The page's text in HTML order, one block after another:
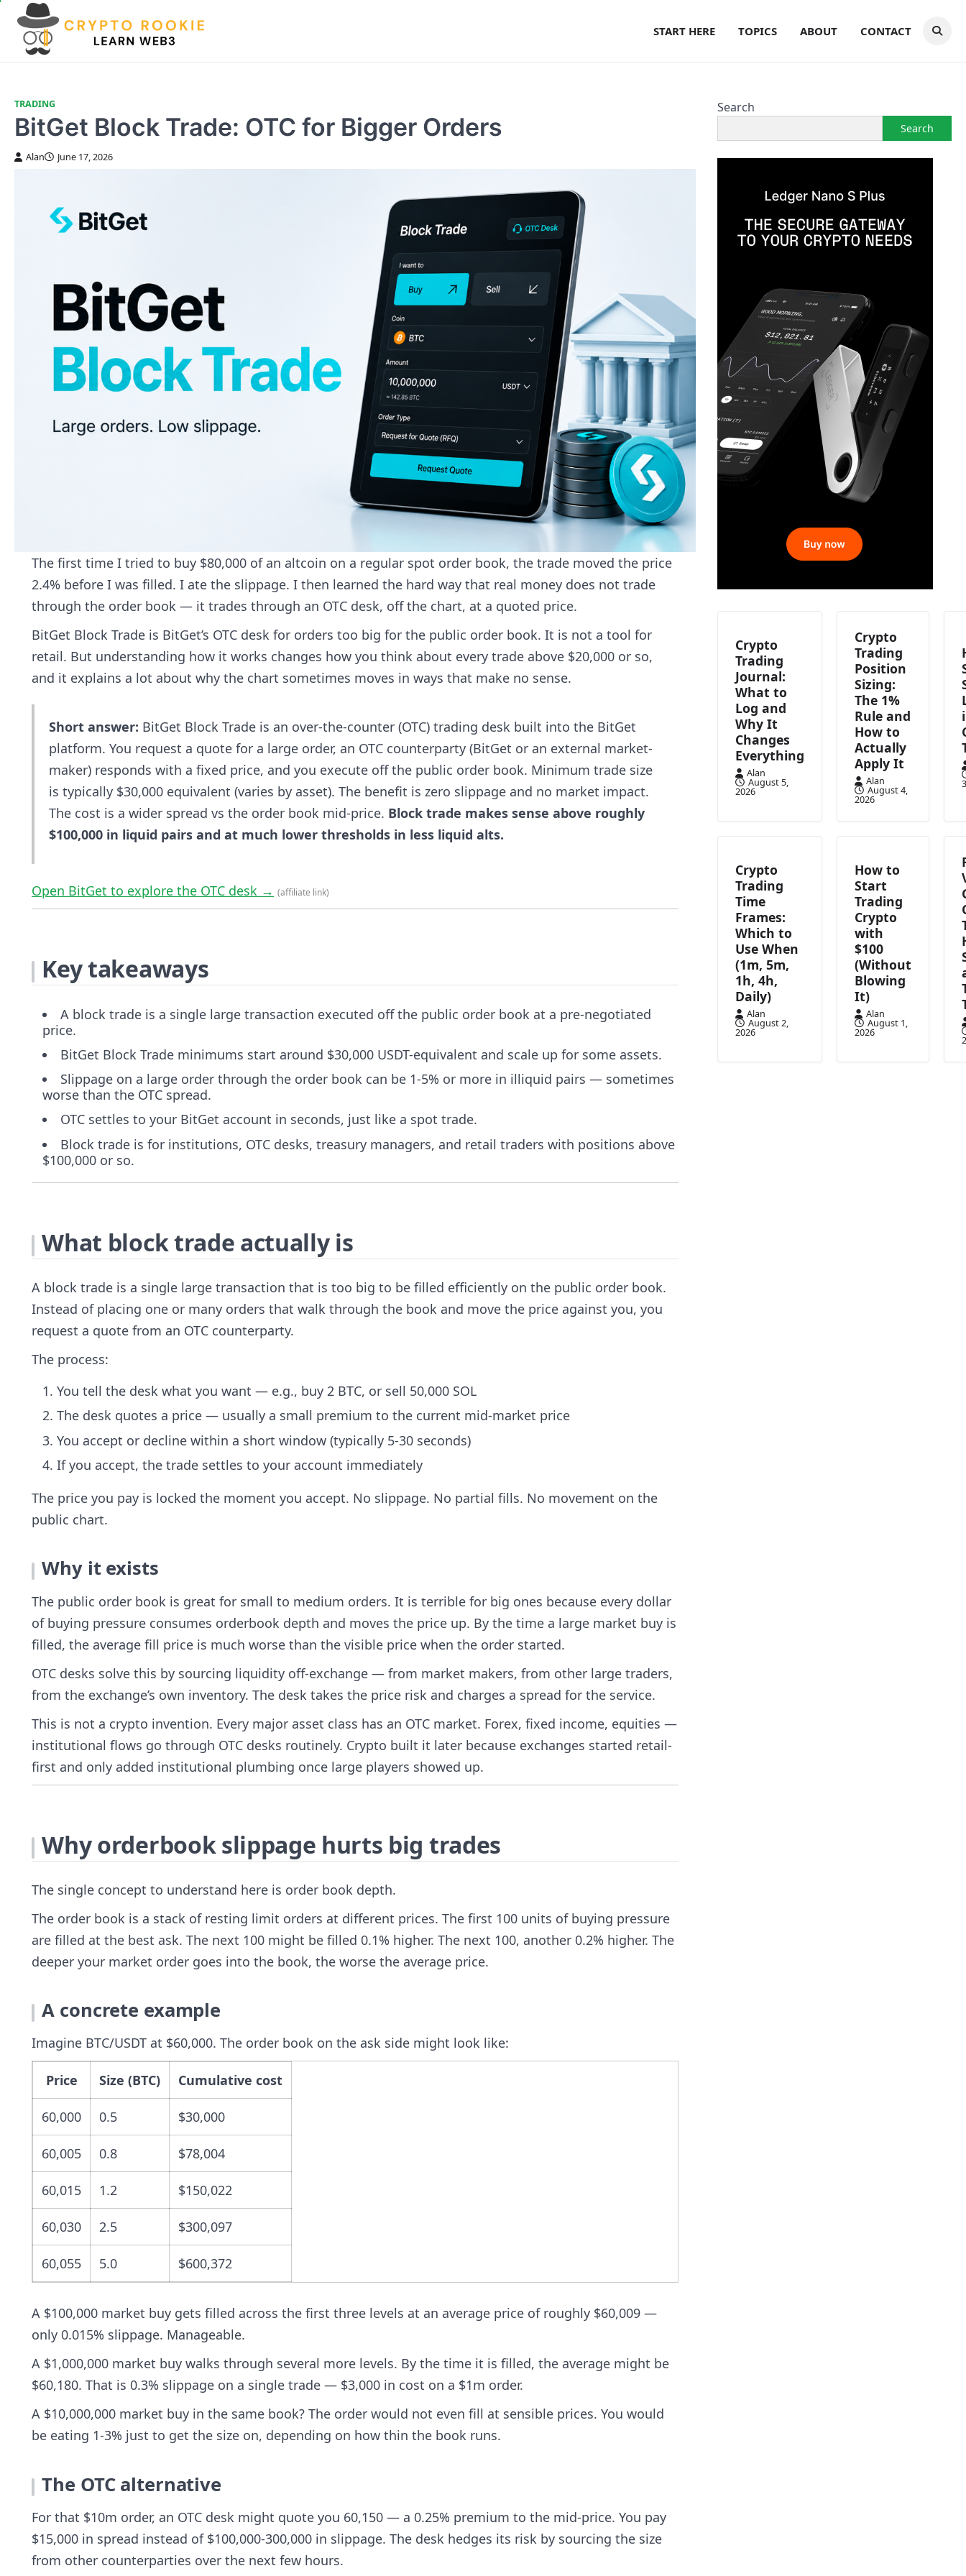
content
START HERE TOPICS ABOUT CONTACT
TRADING
BitGet Block Trade: OTC for Bigger Orders
Alan June 17, 2026
The first time I tried to buy $80,000 of an altcoin on a regular spot order book, the trade moved the price
2.4% before I was filled. I ate the slippage. I then learned the hard way that real money does not trade
through the order book — it trades through an OTC desk, off the chart, at a quoted price.
BitGet Block Trade is BitGet’s OTC desk for orders too big for the public order book. It is not a tool for
retail. But understanding how it works changes how you think about every trade above $20,000 or so,
and it explains a lot about why the chart sometimes moves in ways that make no sense.
Short answer: BitGet Block Trade is an over-the-counter (OTC) trading desk built into the BitGet
platform. You request a quote for a large order, an OTC counterparty (BitGet or an external market-
maker) responds with a fixed price, and you execute off the public order book. Minimum trade size
is typically $30,000 equivalent (varies by asset). The benefit is zero slippage and no market impact.
The cost is a wider spread vs the order book mid-price. Block trade makes sense above roughly
$100,000 in liquid pairs and at much lower thresholds in less liquid alts.
Open BitGet to explore the OTC desk → (affiliate link)
Key takeaways
A block trade is a single large transaction executed off the public order book at a pre-negotiated
price.
BitGet Block Trade minimums start around $30,000 USDT-equivalent and scale up for some assets.
Slippage on a large order through the order book can be 1-5% or more in illiquid pairs — sometimes
worse than the OTC spread.
OTC settles to your BitGet account in seconds, just like a spot trade.
Block trade is for institutions, OTC desks, treasury managers, and retail traders with positions above
$100,000 or so.
What block trade actually is
A block trade is a single large transaction that is too big to be filled efficiently on the public order book.
Instead of placing one or many orders that walk through the book and move the price against you, you
request a quote from an OTC counterparty.
The process:
You tell the desk what you want — e.g., buy 2 BTC, or sell 50,000 SOL
The desk quotes a price — usually a small premium to the current mid-market price
You accept or decline within a short window (typically 5-30 seconds)
If you accept, the trade settles to your account immediately
The price you pay is locked the moment you accept. No slippage. No partial fills. No movement on the
public chart.
Why it exists
The public order book is great for small to medium orders. It is terrible for big ones because every dollar
of buying pressure consumes orderbook depth and moves the price up. By the time a large market buy is
filled, the average fill price is much worse than the visible price when the order started.
OTC desks solve this by sourcing liquidity off-exchange — from market makers, from other large traders,
from the exchange’s own inventory. The desk takes the price risk and charges a spread for the service.
This is not a crypto invention. Every major asset class has an OTC market. Forex, fixed income, equities —
institutional flows go through OTC desks routinely. Crypto built it later because exchanges started retail-
first and only added institutional plumbing once large players showed up.
Why orderbook slippage hurts big trades
The single concept to understand here is order book depth.
The order book is a stack of resting limit orders at different prices. The first 100 units of buying pressure
are filled at the best ask. The next 100 might be filled 0.1% higher. The next 100, another 0.2% higher. The
deeper your market order goes into the book, the worse the average price.
A concrete example
Imagine BTC/USDT at $60,000. The order book on the ask side might look like:
Price Size (BTC) Cumulative cost
60,000 0.5 $30,000
60,005 0.8 $78,004
60,015 1.2 $150,022
60,030 2.5 $300,097
60,055 5.0 $600,372
A $100,000 market buy gets filled across the first three levels at an average price of roughly $60,009 —
only 0.015% slippage. Manageable.
A $1,000,000 market buy walks through several more levels. By the time it is filled, the average might be
$60,180. That is 0.3% slippage on a single trade — $3,000 in cost on a $1m order.
A $10,000,000 market buy in the same book? The order would not even fill at sensible prices. You would
be eating 1-3% just to get the size on, depending on how thin the book runs.
The OTC alternative
For that $10m order, an OTC desk might quote you 60,150 — a 0.25% premium to the mid-price. You pay
$15,000 in spread instead of $100,000-300,000 in slippage. The desk hedges its risk by sourcing the size
from other counterparties over the next few hours.
Search
Search
Crypto
Trading
Journal:
What to
Log and
Why It
Changes
Everything
Alan
August 5,
2026
Crypto
Trading
Position
Sizing:
The 1%
Rule and
How to
Actually
Apply It
Alan
August 4,
2026
Crypto
Trading
Time
Frames:
Which to
Use When
(1m, 5m,
1h, 4h,
Daily)
Alan
August 2,
2026
How to
Start
Trading
Crypto
with
$100
(Without
Blowing
It)
Alan
August 1,
2026